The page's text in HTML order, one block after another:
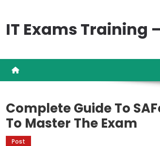
content
IT Exams Training
Complete Guide To
To Master The Exam
Post